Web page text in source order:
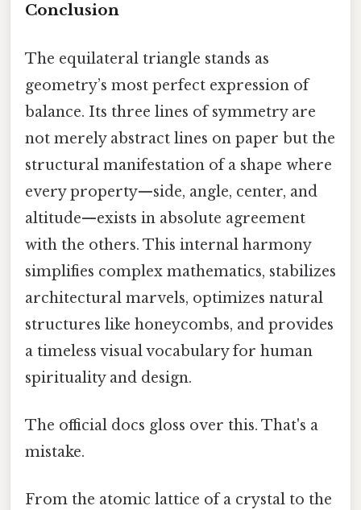
Conclusion
The equilateral triangle stands as
geometry’s most perfect expression of
balance. Its three lines of symmetry are
not merely abstract lines on paper but the
structural manifestation of a shape where
every property—side, angle, center, and
altitude—exists in absolute agreement
with the others. This internal harmony
simplifies complex mathematics, stabilizes
architectural marvels, optimizes natural
structures like honeycombs, and provides
a timeless visual vocabulary for human
spirituality and design.
The official docs gloss over this. That's a
mistake.
From the atomic lattice of a crystal to the